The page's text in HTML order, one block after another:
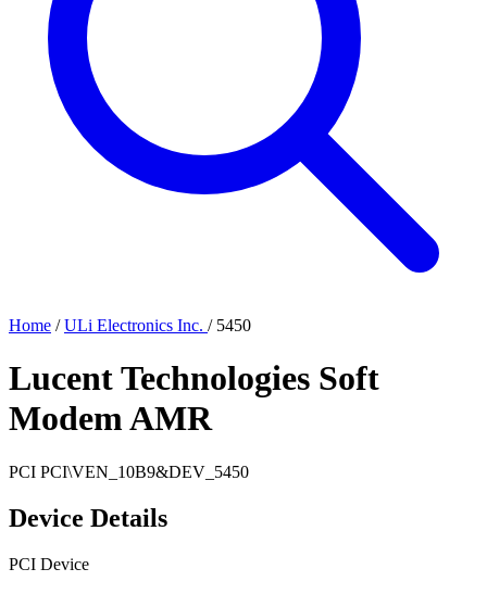
Home / ULi Electronics Inc. / 5450
Lucent Technologies Soft
Modem AMR
PCI PCI\VEN_10B9&DEV_5450
Device Details
PCI Device